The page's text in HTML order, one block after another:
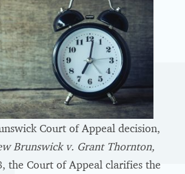
Court of Appeal decision,
Brunswick v. Grant Thornton,
the Court of Appeal clarifies the